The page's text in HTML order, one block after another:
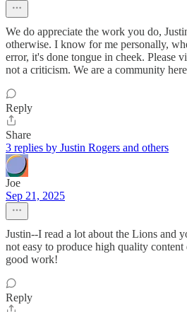
We do appreciate the work you do,
otherwise. I know for me personally,
error, it's done tongue in cheek. Please
not a criticism. We are a community
Reply
Share
3 replies by Justin Rogers and others
Joe
Sep 21, 2025
Justin--I read a lot about the Lions and
not easy to produce high quality
good work!
Reply